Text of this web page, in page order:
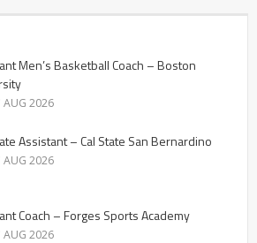
Men’s Basketball Coach – Boston
AUG 2026
Assistant – Cal State San Bernardino
AUG 2026
Coach – Forges Sports Academy
AUG 2026